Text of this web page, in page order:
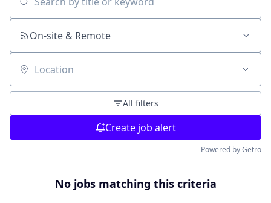
Search by title or keyword
On-site & Remote
Location
All filters
Create job alert
Powered by Getro
No jobs matching this criteria